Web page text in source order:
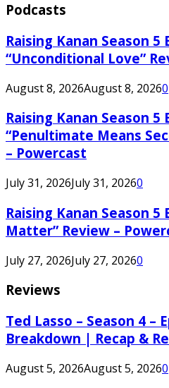
Podcasts
Raising Kanan Season 5
“Unconditional Love”
August 8, 2026August 8, 20260
Raising Kanan Season 5
“Penultimate Means
– Powercast
July 31, 2026July 31, 20260
Raising Kanan Season 5
Matter” Review –
July 27, 2026July 27, 20260
Reviews
Ted Lasso – Season 4 –
Breakdown | Recap &
August 5, 2026August 5, 20260